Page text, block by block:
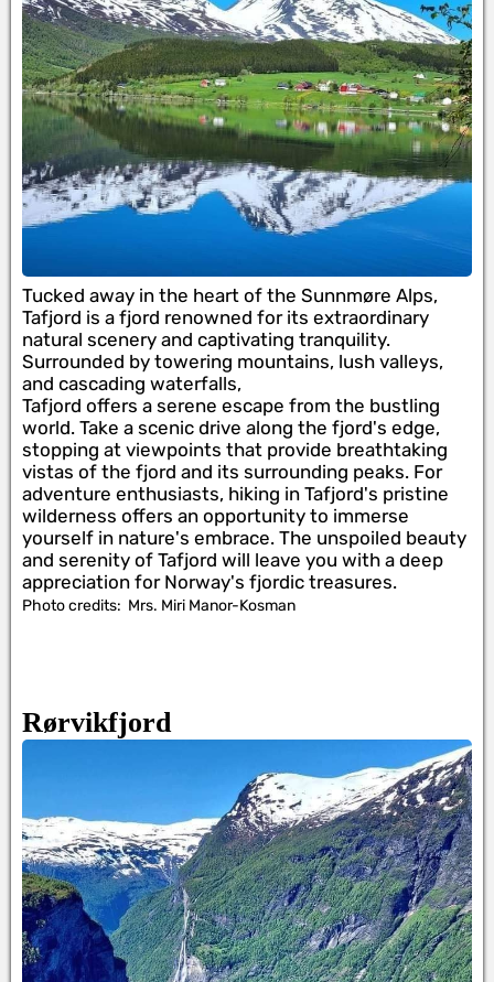
Tucked away in the heart of the Sunnmøre Alps,
Tafjord is a fjord renowned for its extraordinary
natural scenery and captivating tranquility.
Surrounded by towering mountains, lush valleys,
and cascading waterfalls,
Tafjord offers a serene escape from the bustling
world. Take a scenic drive along the fjord's edge,
stopping at viewpoints that provide breathtaking
vistas of the fjord and its surrounding peaks. For
adventure enthusiasts, hiking in Tafjord's pristine
wilderness offers an opportunity to immerse
yourself in nature's embrace. The unspoiled beauty
and serenity of Tafjord will leave you with a deep
appreciation for Norway's fjordic treasures.
Photo credits: Mrs. Miri Manor-Kosman
Rørvikfjord